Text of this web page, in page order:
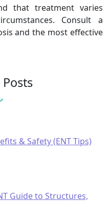
that treatment varies
Consult a
and the most effective
& Safety (ENT Tips)
Guide to Structures,